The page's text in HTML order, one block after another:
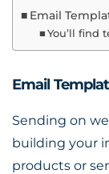
Email
You’ll find
Email
Sending on
building your
products or